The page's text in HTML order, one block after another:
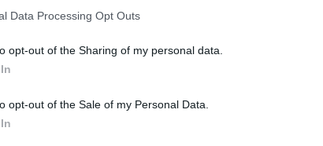
Data Processing Opt Outs
opt-out of the Sharing of my personal data.
opt-out of the Sale of my Personal Data.